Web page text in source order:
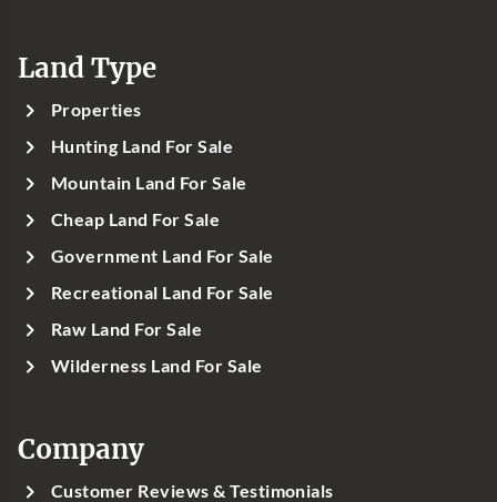
Land Type
Properties
Hunting Land For Sale
Mountain Land For Sale
Cheap Land For Sale
Government Land For Sale
Recreational Land For Sale
Raw Land For Sale
Wilderness Land For Sale
Company
Customer Reviews & Testimonials